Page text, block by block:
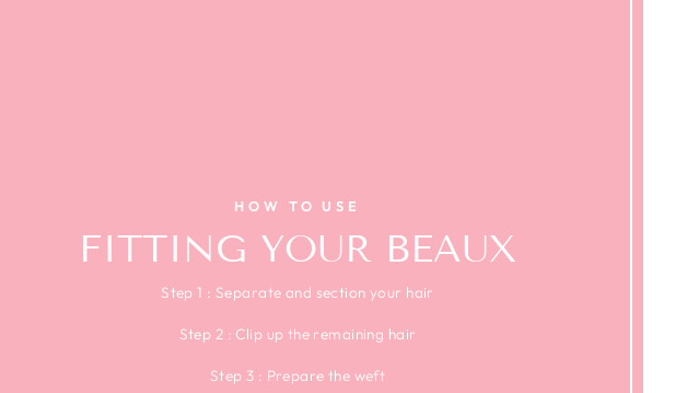
HOW TO USE
FITTING YOUR BEAUX
Step 1 : Separate and section your hair
Step 2 : Clip up the remaining hair
Step 3 : Prepare the weft